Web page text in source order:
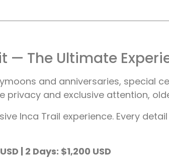
— The Ultimate
and anniversaries, special
privacy and exclusive attention,
Inca Trail experience. Every
| 2 Days: $1,200 USD